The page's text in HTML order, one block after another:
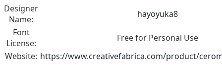
Designer
Name:
hayoyuka8
Font
License:
Free for Personal Use
Website: https://www.creativefabrica.com/product/